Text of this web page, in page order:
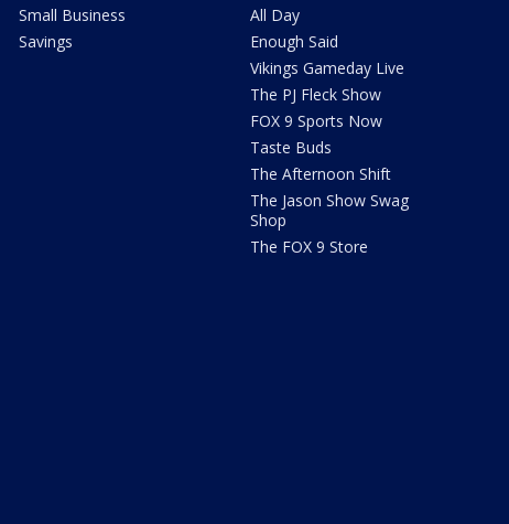
Small Business
Savings
All Day
Enough Said
Vikings Gameday Live
The PJ Fleck Show
FOX 9 Sports Now
Taste Buds
The Afternoon Shift
The Jason Show Swag
Shop
The FOX 9 Store